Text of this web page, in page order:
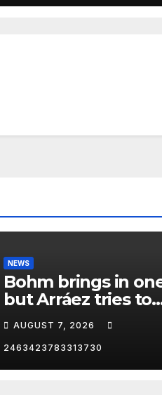
NEWS
Bohm brings in
but Arráez tries to
hurdle the catcher…
😂AUGUST 7, 2026
2463423783313730